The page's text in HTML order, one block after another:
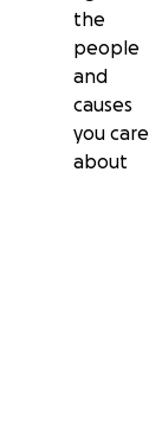
the
people
and
causes
you care
about